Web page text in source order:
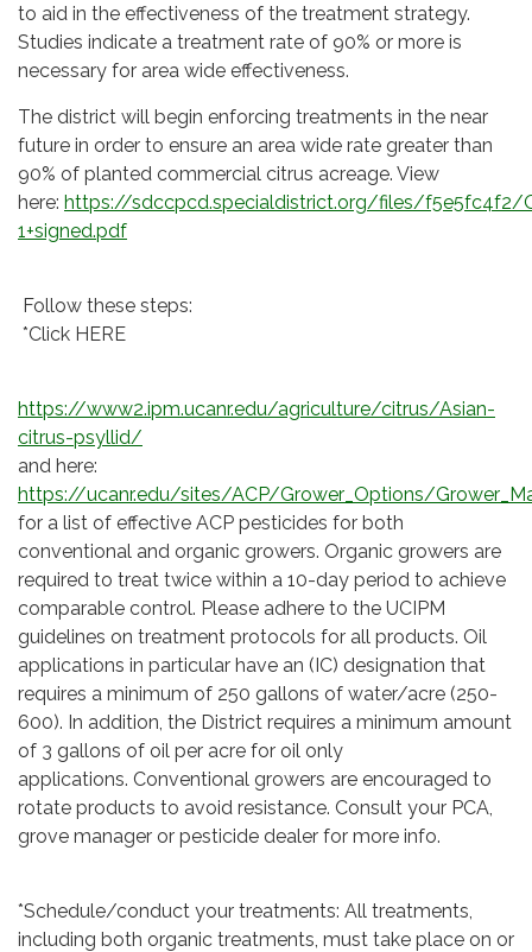
to aid in the effectiveness of the treatment strategy.
Studies indicate a treatment rate of 90% or more is
necessary for area wide effectiveness.
The district will begin enforcing treatments in the near
future in order to ensure an area wide rate greater than
90% of planted commercial citrus acreage. View
here: https://sdccpcd.specialdistrict.org/files/f5e5fc4f2/
1+signed.pdf
Follow these steps:
*Click HERE
https://www2.ipm.ucanr.edu/agriculture/citrus/Asian-
citrus-psyllid/
and here:
https://ucanr.edu/sites/ACP/Grower_Options/
for a list of effective ACP pesticides for both
conventional and organic growers. Organic growers are
required to treat twice within a 10-day period to achieve
comparable control. Please adhere to the UCIPM
guidelines on treatment protocols for all products. Oil
applications in particular have an (IC) designation that
requires a minimum of 250 gallons of water/acre (250-
600). In addition, the District requires a minimum amount
of 3 gallons of oil per acre for oil only
applications. Conventional growers are encouraged to
rotate products to avoid resistance. Consult your PCA,
grove manager or pesticide dealer for more info.
*Schedule/conduct your treatments: All treatments,
including both organic treatments, must take place on or